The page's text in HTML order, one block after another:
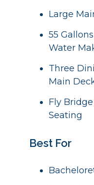
Large
55
Water
Three
Main
Fly
Seating
Best For